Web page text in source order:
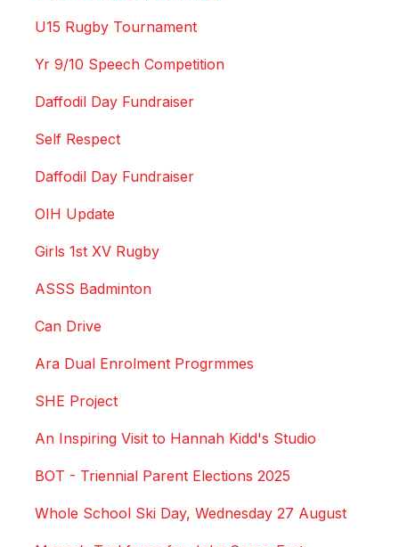
U15 Rugby Tournament
Yr 9/10 Speech Competition
Daffodil Day Fundraiser
Self Respect
Daffodil Day Fundraiser
OIH Update
Girls 1st XV Rugby
ASSS Badminton
Can Drive
Ara Dual Enrolment Progrmmes
SHE Project
An Inspiring Visit to Hannah Kidd's Studio
BOT - Triennial Parent Elections 2025
Whole School Ski Day, Wednesday 27 August